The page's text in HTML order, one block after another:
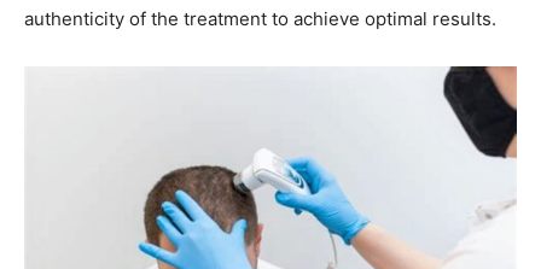
authenticity of the treatment to achieve optimal results.